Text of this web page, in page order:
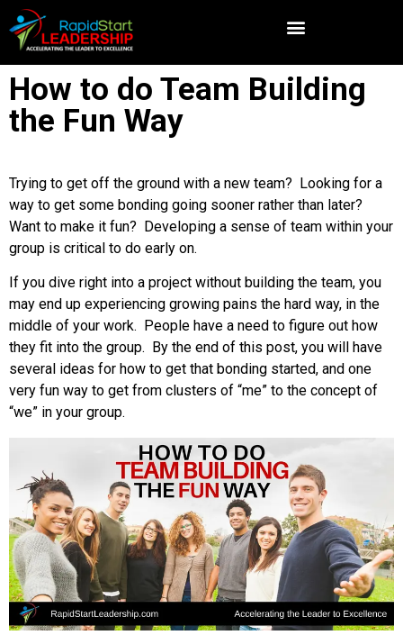
How to do Team Building
the Fun Way
Trying to get off the ground with a new team? Looking for a
way to get some bonding going sooner rather than later?
Want to make it fun? Developing a sense of team within your
group is critical to do early on.
If you dive right into a project without building the team, you
may end up experiencing growing pains the hard way, in the
middle of your work. People have a need to figure out how
they fit into the group. By the end of this post, you will have
several ideas for how to get that bonding started, and one
very fun way to get from clusters of “me” to the concept of
“we” in your group.